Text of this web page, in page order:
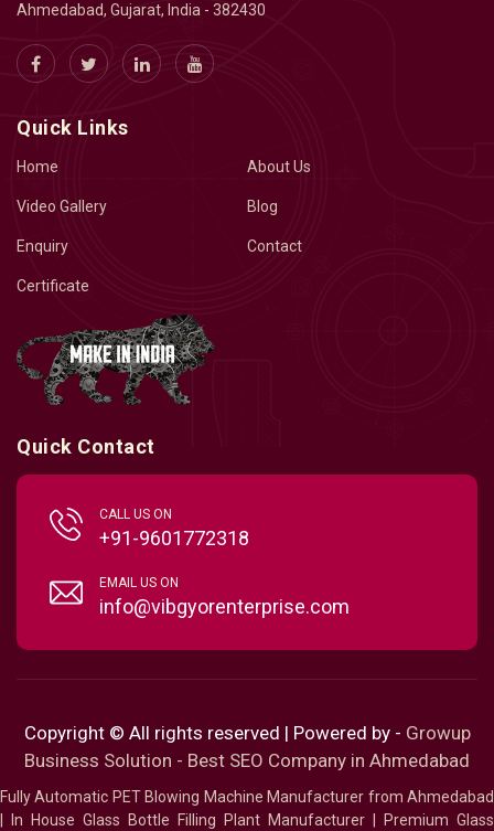
Ahmedabad, Gujarat, India - 382430
Quick Links
Home About Us
Video Gallery Blog
Enquiry Contact
Certificate
Quick Contact
CALL US ON
+91-9601772318
EMAIL US ON
info@vibgyorenterprise.com
Copyright © All rights reserved | Powered by - Growup
Business Solution - Best SEO Company in Ahmedabad
Fully Automatic PET Blowing Machine Manufacturer from Ahmedabad
In House Glass Bottle Filling Plant Manufacturer
Premium Glass